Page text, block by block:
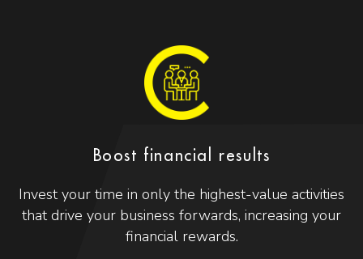
Boost financial results
Invest your time in only the highest-value activities
that drive your business forwards, increasing your
financial rewards.